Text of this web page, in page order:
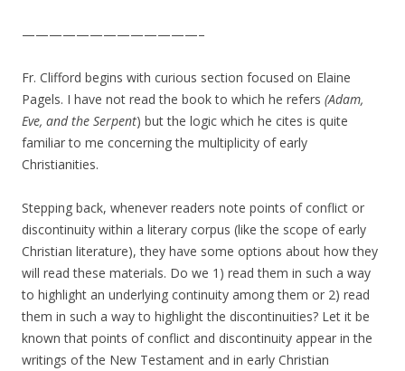
—————————————–
Fr. Clifford begins with curious section focused on Elaine
Pagels. I have not read the book to which he refers (Adam,
Eve, and the Serpent) but the logic which he cites is quite
familiar to me concerning the multiplicity of early
Christianities.
Stepping back, whenever readers note points of conflict or
discontinuity within a literary corpus (like the scope of early
Christian literature), they have some options about how they
will read these materials. Do we 1) read them in such a way
to highlight an underlying continuity among them or 2) read
them in such a way to highlight the discontinuities? Let it be
known that points of conflict and discontinuity appear in the
writings of the New Testament and in early Christian